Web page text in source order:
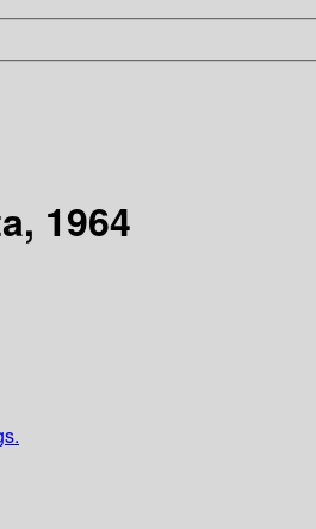
1964